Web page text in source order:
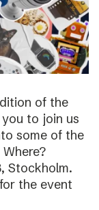
of the
to join us
some of the
Stockholm.
the event